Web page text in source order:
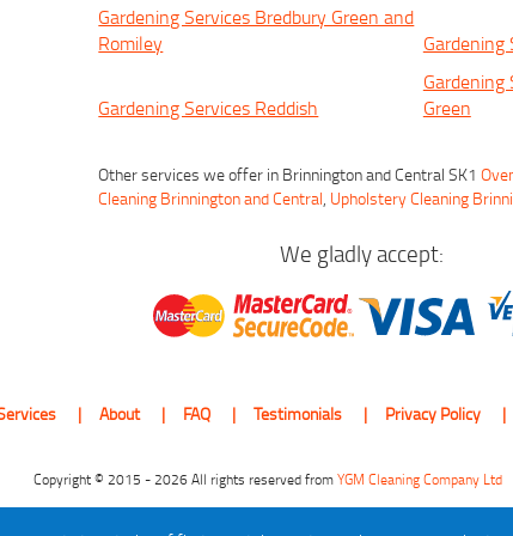
Gardening Services Bredbury Green and
Romiley
Gardening
Gardening Services Reddish
Gardening
Green
Other services we offer in Brinnington and Central SK1
Cleaning Brinnington and Central, Upholstery Cleaning
We gladly accept:
About FAQ Testimonials Privacy Policy
Copyright © 2015 - 2026 All rights reserved fromYGM Cleaning Company Ltd